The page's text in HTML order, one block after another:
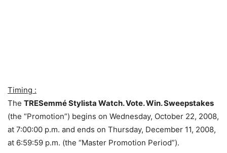
Timing :
The TRESemmé Stylista Watch. Vote. Win. Sweepstakes
(the “Promotion”) begins on Wednesday, October 22, 2008,
at 7:00:00 p.m. and ends on Thursday, December 11, 2008,
at 6:59:59 p.m. (the “Master Promotion Period”).